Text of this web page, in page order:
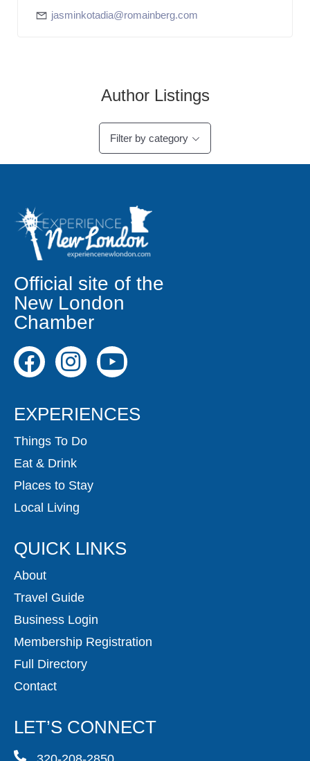
jasminkotadia@romainberg.com
Author Listings
Filter by category
Official site of the
New London
Chamber
EXPERIENCES
Things To Do
Eat & Drink
Places to Stay
Local Living
QUICK LINKS
About
Travel Guide
Business Login
Membership Registration
Full Directory
Contact
LET’S CONNECT